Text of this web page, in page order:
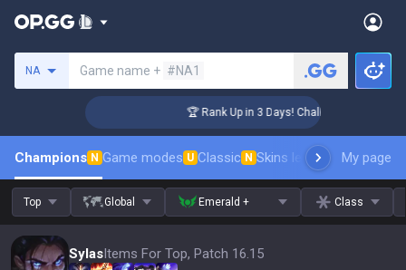
NA Game name + #NA1
🏆 Rank Up in 3 Days! Challenger Coaching
Champions N Game modes U Classic N Skins leaderboardMy page
Top Global Emerald + Class
SylasItems For Top, Patch 16.15